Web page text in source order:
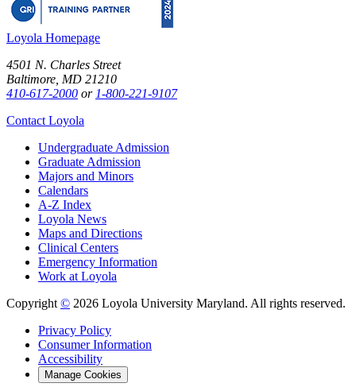
Loyola Homepage
4501 N. Charles Street
Baltimore, MD 21210
410-617-2000 or 1-800-221-9107
Contact Loyola
Undergraduate Admission
Graduate Admission
Majors and Minors
Calendars
A-Z Index
Loyola News
Maps and Directions
Clinical Centers
Emergency Information
Work at Loyola
Copyright © 2026 Loyola University Maryland. All rights reserved.
Privacy Policy
Consumer Information
Accessibility
Manage Cookies